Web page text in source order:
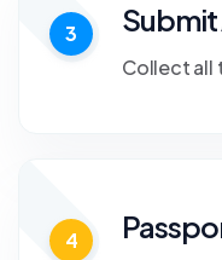
3 Submit
Collect all
4